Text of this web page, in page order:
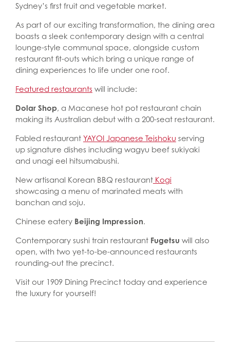
Sydney’s first fruit and vegetable market.
As part of our exciting transformation, the dining area
boasts a sleek contemporary design with a central
lounge-style communal space, alongside custom
restaurant fit-outs which bring a unique range of
dining experiences to life under one roof.
Featured restaurants will include:
Dolar Shop, a Macanese hot pot restaurant chain
making its Australian debut with a 200-seat restaurant.
Fabled restaurant YAYOI Japanese Teishoku serving
up signature dishes including wagyu beef sukiyaki
and unagi eel hitsumabushi.
New artisanal Korean BBQ restaurant Kogi
showcasing a menu of marinated meats with
banchan and soju.
Chinese eatery Beijing Impression.
Contemporary sushi train restaurant Fugetsu will also
open, with two yet-to-be-announced restaurants
rounding-out the precinct.
Visit our 1909 Dining Precinct today and experience
the luxury for yourself!